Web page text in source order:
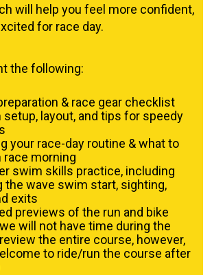
will help you feel more confident,
for race day.
the following:
& race gear checklist
setup, layout, and tips for speedy
your race-day routine & what to
race morning
swim skills practice, including
the wave swim start, sighting,
exits
previews of the run and bike
will not have time during the
the entire course, however,
to ride/run the course after